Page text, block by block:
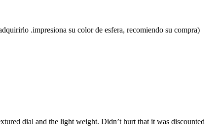
.impresiona su color de esfera, recomiendo su compra)
dial and the light weight. Didn’t hurt that it was discounted